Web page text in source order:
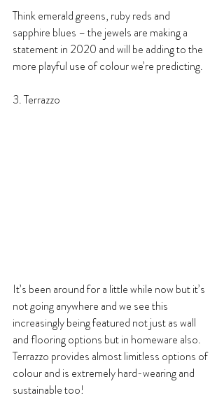
Think emerald greens, ruby reds and
sapphire blues – the jewels are making a
statement in 2020 and will be adding to the
more playful use of colour we’re predicting.
3. Terrazzo
It’s been around for a little while now but it’s
not going anywhere and we see this
increasingly being featured not just as wall
and flooring options but in homeware also.
Terrazzo provides almost limitless options of
colour and is extremely hard-wearing and
sustainable too!